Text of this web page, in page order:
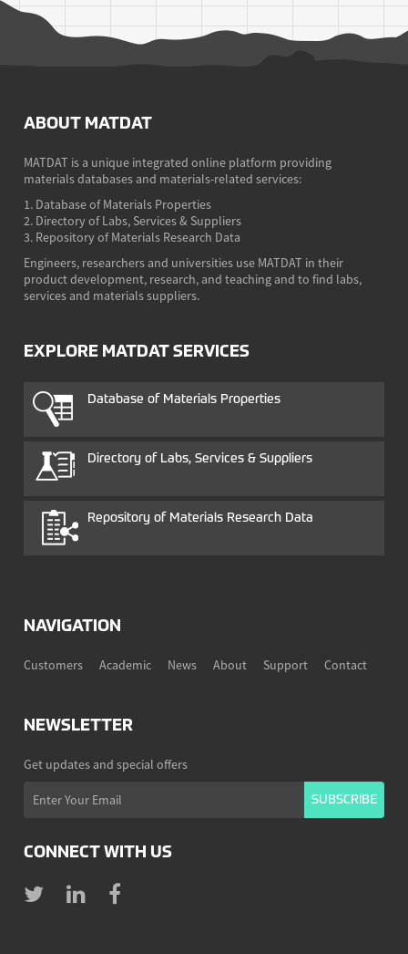
ABOUT MATDAT
MATDAT is a unique integrated online platform providing
materials databases and materials-related services:
1. Database of Materials Properties
2. Directory of Labs, Services & Suppliers
3. Repository of Materials Research Data
Engineers, researchers and universities use MATDAT in their
product development, research, and teaching and to find labs,
services and materials suppliers.
EXPLORE MATDAT SERVICES
Database of Materials Properties
Directory of Labs, Services & Suppliers
Repository of Materials Research Data
NAVIGATION
Customers Academic News About Support Contact
NEWSLETTER
Get updates and special offers
CONNECT WITH US